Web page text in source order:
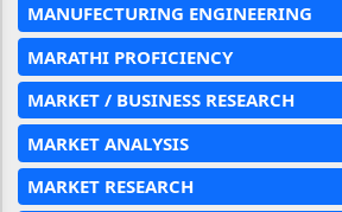
MANUFECTURING ENGINEERING
MARATHI PROFICIENCY
MARKET / BUSINESS RESEARCH
MARKET ANALYSIS
MARKET RESEARCH